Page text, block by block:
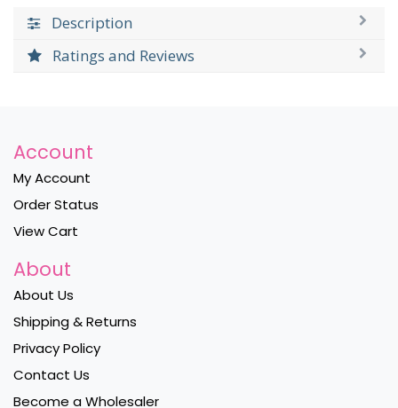
Description
Ratings and Reviews
Account
My Account
Order Status
View Cart
About
About Us
Shipping & Returns
Privacy Policy
Contact Us
Become a Wholesaler